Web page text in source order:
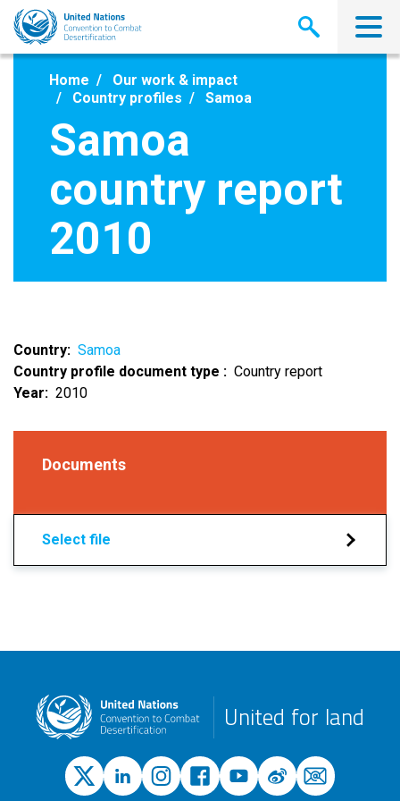
Skip
main
Home
Our work & impact
Country profiles
Samoa
Samoa
country report
2010
Country
Samoa
Country profile document type
Country report
Year
2010
Documents
Select file
United for land